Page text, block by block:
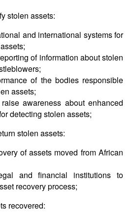
stolen assets:
and international systems for
of information about stolen
of the bodies responsible
assets;
awareness about enhanced
detecting stolen assets;
stolen assets:
of assets moved from African
and financial institutions to
recovery process;
recovered: